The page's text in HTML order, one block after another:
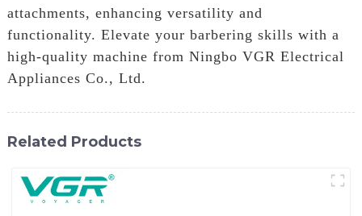
attachments, enhancing versatility and
functionality. Elevate your barbering skills with a
high-quality machine from Ningbo VGR Electrical
Appliances Co., Ltd.
Related Products